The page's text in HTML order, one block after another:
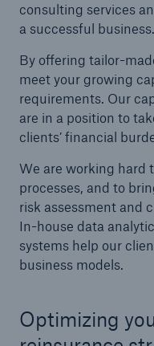
consulting services
a successful business.
By offering tailor-
meet your growing
requirements. Our
are in a position to
clients’ financial
We are working hard
processes, and to
risk assessment and
In-house data
systems help our
business models.
Optimizing
Solutions
CLARA – Claims